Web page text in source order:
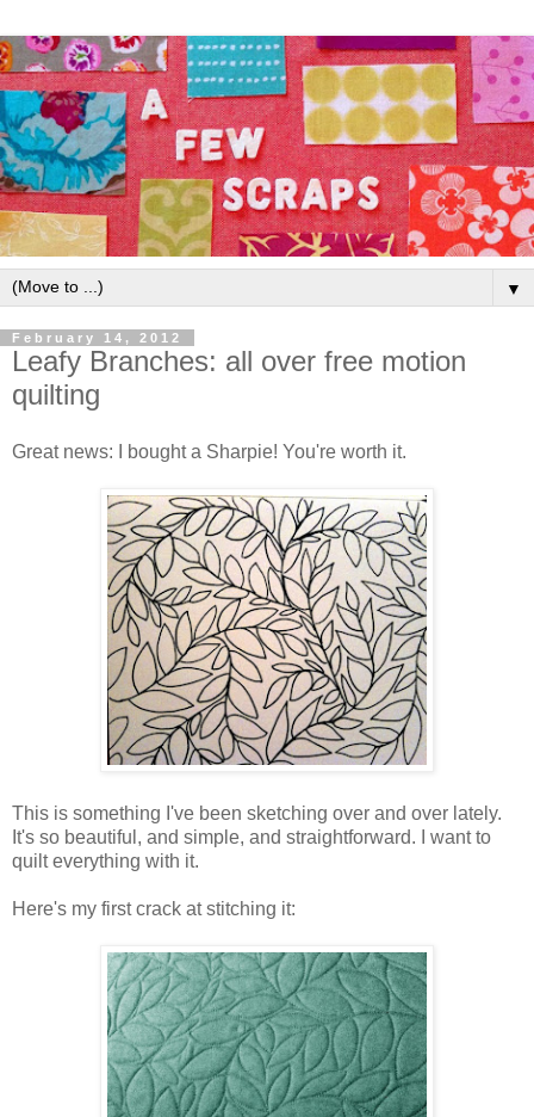
▼
February 14, 2012
Leafy Branches: all over free motion
quilting
Great news: I bought a Sharpie! You're worth it.
This is something I've been sketching over and over lately.
It's so beautiful, and simple, and straightforward. I want to
quilt everything with it.
Here's my first crack at stitching it: